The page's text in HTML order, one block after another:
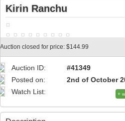
Kirin Ranchu
Auction closed for price: $144.99
Auction ID:
#41349
Posted on:
2nd of October
Watch List:
+